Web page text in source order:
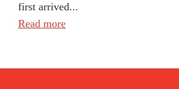
first arrived...
Read more